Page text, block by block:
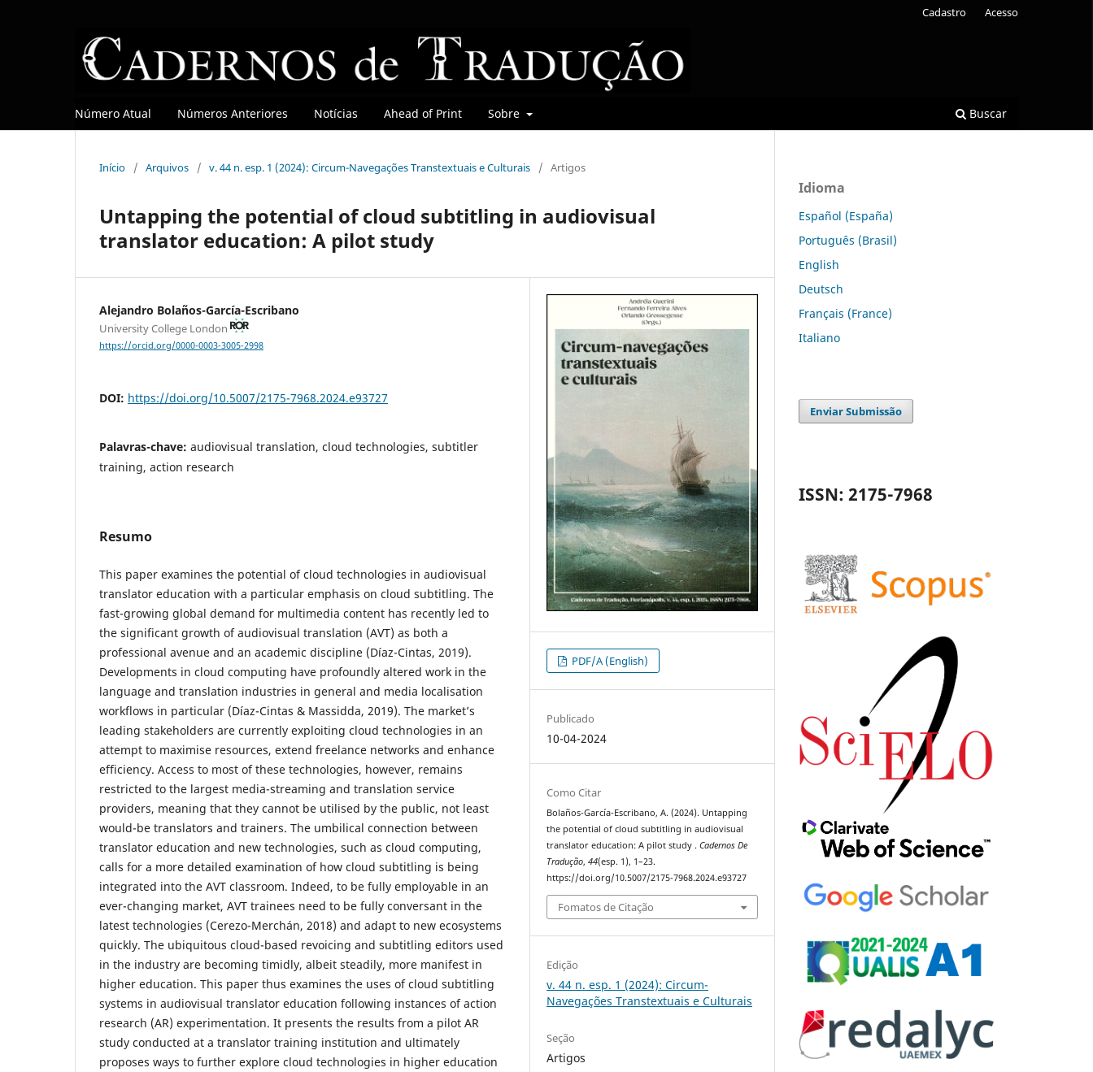
Número Atual Números Anteriores Notícias Ahead of Print Sobre Buscar
Cadastro Acesso
Início / Arquivos / v. 44 n. esp. 1 (2024): Circum-Navegações Transtextuais e Culturais / Artigos
Untapping the potential of cloud subtitling in audiovisual
translator education: A pilot study
Alejandro Bolaños-García-Escribano
University College London
https://orcid.org/0000-0003-3005-2998
DOI: https://doi.org/10.5007/2175-7968.2024.e93727
Palavras-chave: audiovisual translation, cloud technologies, subtitler
training, action research
Resumo
This paper examines the potential of cloud technologies in audiovisual
translator education with a particular emphasis on cloud subtitling. The
fast-growing global demand for multimedia content has recently led to
the significant growth of audiovisual translation (AVT) as both a
professional avenue and an academic discipline (Díaz-Cintas, 2019).
Developments in cloud computing have profoundly altered work in the
language and translation industries in general and media localisation
workflows in particular (Díaz-Cintas & Massidda, 2019). The market’s
leading stakeholders are currently exploiting cloud technologies in an
attempt to maximise resources, extend freelance networks and enhance
efficiency. Access to most of these technologies, however, remains
restricted to the largest media-streaming and translation service
providers, meaning that they cannot be utilised by the public, not least
would-be translators and trainers. The umbilical connection between
translator education and new technologies, such as cloud computing,
calls for a more detailed examination of how cloud subtitling is being
integrated into the AVT classroom. Indeed, to be fully employable in an
ever-changing market, AVT trainees need to be fully conversant in the
latest technologies (Cerezo-Merchán, 2018) and adapt to new ecosystems
quickly. The ubiquitous cloud-based revoicing and subtitling editors used
in the industry are becoming timidly, albeit steadily, more manifest in
higher education. This paper thus examines the uses of cloud subtitling
systems in audiovisual translator education following instances of action
research (AR) experimentation. It presents the results from a pilot AR
study conducted at a translator training institution and ultimately
proposes ways to further explore cloud technologies in higher education
PDF/A (English)
Publicado
10-04-2024
Como Citar
Bolaños-García-Escribano, A. (2024). Untapping
the potential of cloud subtitling in audiovisual
translator education: A pilot study .Cadernos De
Tradução,44(esp. 1), 1–23.
https://doi.org/10.5007/2175-7968.2024.e93727
Fomatos de Citação
Edição
v. 44 n. esp. 1 (2024): Circum-
Navegações Transtextuais e Culturais
Seção
Artigos
Idioma
Español (España)
Português (Brasil)
English
Deutsch
Français (France)
Italiano
Enviar Submissão
ISSN: 2175-7968